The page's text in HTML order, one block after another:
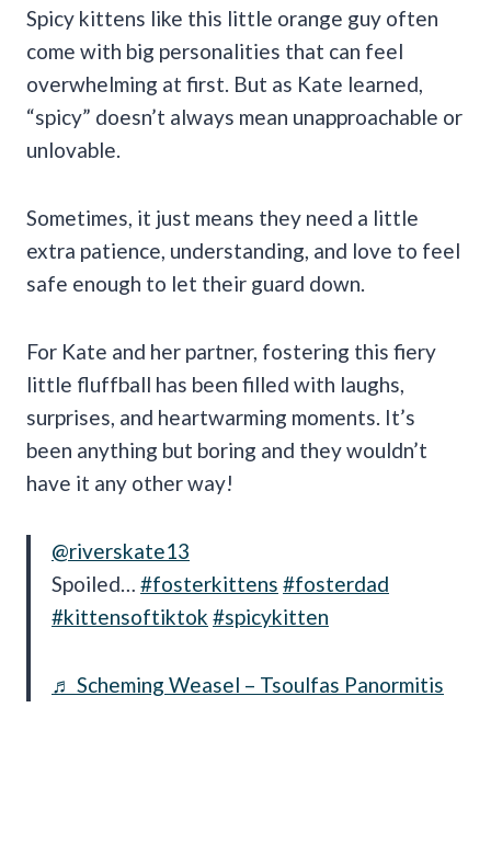
Spicy kittens like this little orange guy often
come with big personalities that can feel
overwhelming at first. But as Kate learned,
“spicy” doesn’t always mean unapproachable or
unlovable.
Sometimes, it just means they need a little
extra patience, understanding, and love to feel
safe enough to let their guard down.
For Kate and her partner, fostering this fiery
little fluffball has been filled with laughs,
surprises, and heartwarming moments. It’s
been anything but boring and they wouldn’t
have it any other way!
@riverskate13
Spoiled… #fosterkittens #fosterdad
#kittensoftiktok #spicykitten
♬ Scheming Weasel – Tsoulfas Panormitis